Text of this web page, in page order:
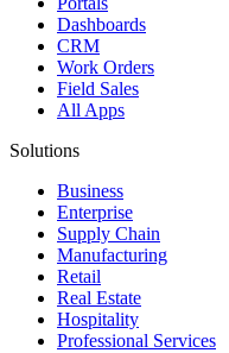
Dashboards
CRM
Work Orders
Field Sales
All Apps
Solutions
Business
Enterprise
Supply Chain
Manufacturing
Retail
Real Estate
Hospitality
Professional Services